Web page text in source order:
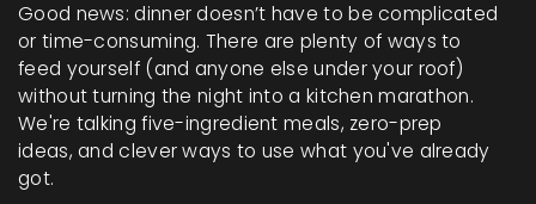
Good news: dinner doesn’t have to be complicated
or time-consuming. There are plenty of ways to
feed yourself (and anyone else under your roof)
without turning the night into a kitchen marathon.
We're talking five-ingredient meals, zero-prep
ideas, and clever ways to use what you've already
got.